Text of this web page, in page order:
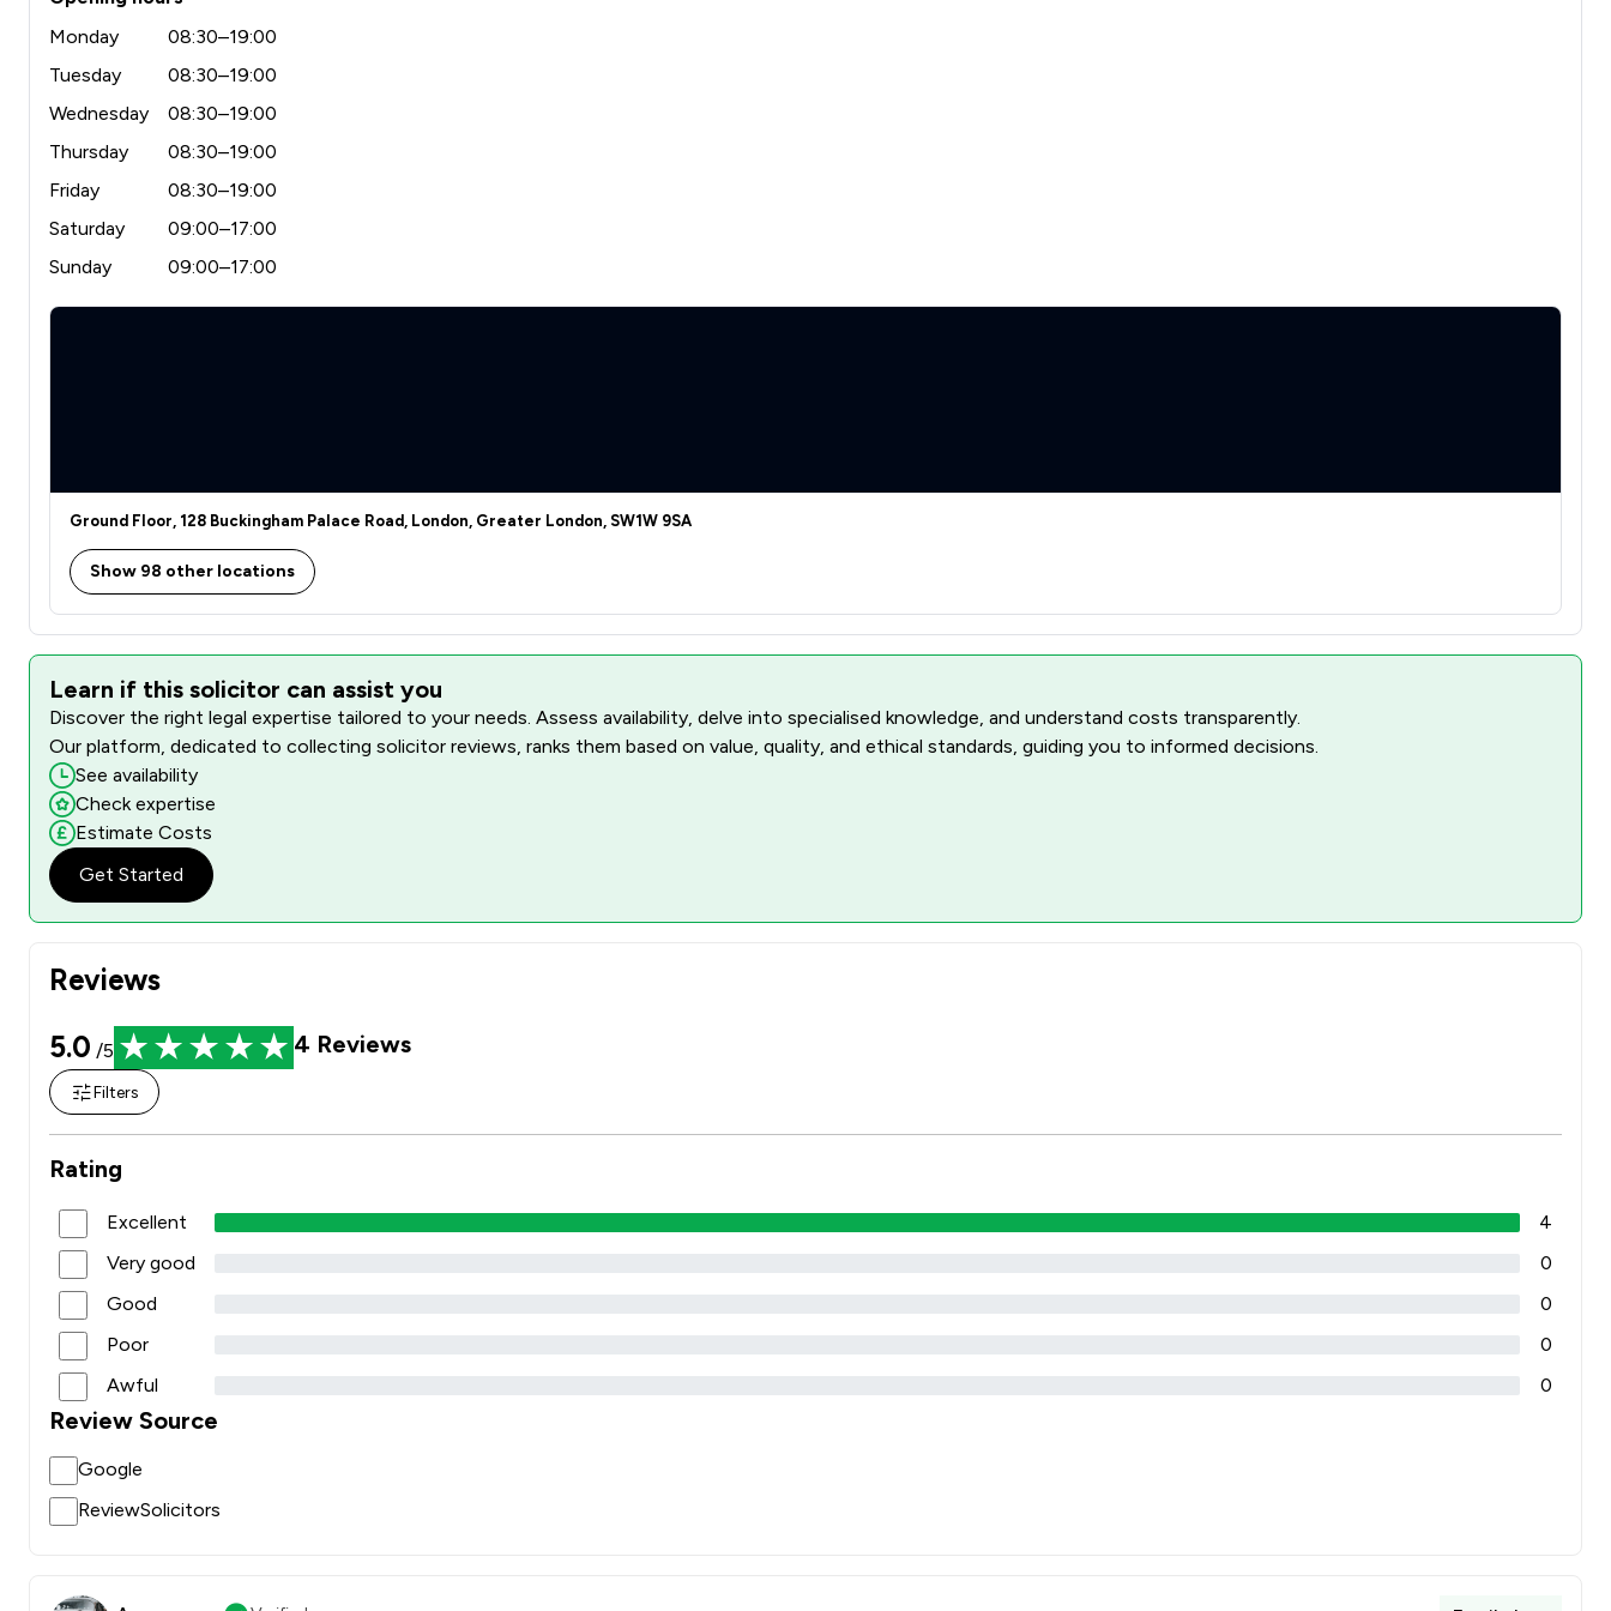
Monday
08:30–19:00
Tuesday
08:30–19:00
Wednesday
08:30–19:00
Thursday
08:30–19:00
Friday
08:30–19:00
Saturday
09:00–17:00
Sunday
09:00–17:00
Ground Floor, 128 Buckingham Palace Road, London, Greater London, SW1W 9SA
Show 98 other locations
Reviews
5.0 /5 4 Reviews
Filters
Rating
Excellent
4
Very good
0
Good
0
Poor
0
Awful
0
Review Source
Google
ReviewSolicitors
Learn if this solicitor can assist you
Discover the right legal expertise tailored to your needs. Assess availability, delve into specialised knowledge, and understand costs transparently.
Our platform, dedicated to collecting solicitor reviews, ranks them based on value, quality, and ethical standards, guiding you to informed decisions.
See availability
Check expertise
Estimate Costs
Get Started